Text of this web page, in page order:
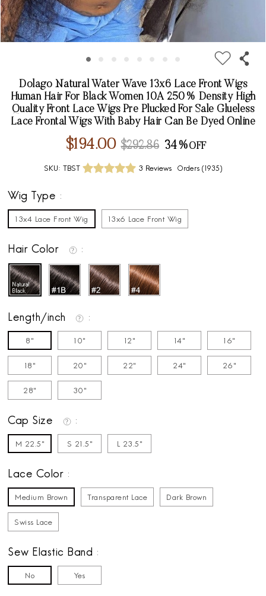
Dolago Natural Water Wave 13x6 Lace Front Wigs
Human Hair For Black Women 10A 250% Density High
Quality Front Lace Wigs Pre Plucked For Sale Glueless
Lace Frontal Wigs With Baby Hair Can Be Dyed Online
$194.00 $292.86 34%
SKU: TBST 3 Reviews Orders ( 1935)
Wig Type
13x4 Lace Front Wig 13x6 Lace Front Wig
Hair Color
Length/inch
8" 10" 12" 14" 16"
18" 20" 22" 24" 26"
28" 30"
Cap Size
M 22.5" S 21.5" L 23.5"
Lace Color
Medium Brown Transparent Lace Dark Brown
Swiss Lace
Sew Elastic Band
No Yes